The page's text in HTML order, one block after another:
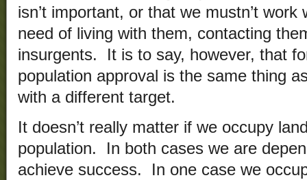
isn’t important, or that we mustn’t
need of living with them, contacting
insurgents. It is to say, however, that
population approval is the same thing
with a different target.
It doesn’t really matter if we occupy
population. In both cases we are
achieve success. In one case we